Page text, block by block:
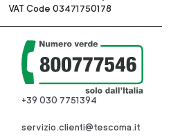
VAT Code 03471750178
+39 030 7751394
servizio.clienti@tescoma.it